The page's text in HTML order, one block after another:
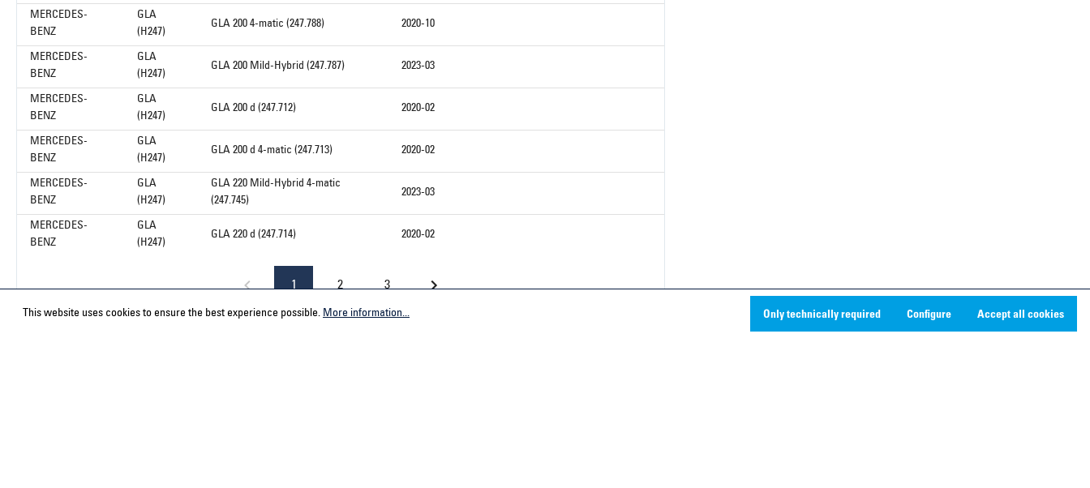
MERCEDES-
BENZ
GLA
(H247)
GLA 200 4-matic (247.788) 2020-10
MERCEDES-
BENZ
GLA
(H247)
GLA 200 Mild-Hybrid (247.787) 2023-03
MERCEDES-
BENZ
GLA
(H247)
GLA 200 d (247.712) 2020-02
MERCEDES-
BENZ
GLA
(H247)
GLA 200 d 4-matic (247.713) 2020-02
MERCEDES-
BENZ
GLA
(H247)
GLA 220 Mild-Hybrid 4-matic
(247.745)
2023-03
MERCEDES-
BENZ
GLA
(H247)
GLA 220 d (247.714) 2020-02
1 2 3
This website uses cookies to ensure the best experience possible. More information... Only technically required Configure Accept all cookies